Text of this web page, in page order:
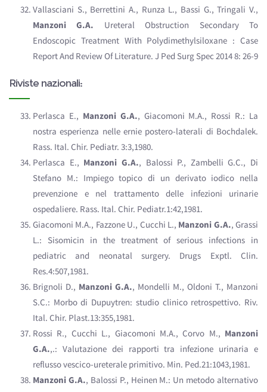
Vallasciani S., Berrettini A., Runza L., Bassi G., Tringali V.,
Manzoni G.A. Ureteral Obstruction Secondary To
Endoscopic Treatment With Polydimethylsiloxane : Case
Report And Review Of Literature. J Ped Surg Spec 2014 8: 26-9
Riviste nazionali:
Perlasca E., Manzoni G.A., Giacomoni M.A., Rossi R.: La
nostra esperienza nelle ernie postero-laterali di Bochdalek.
Rass. Ital. Chir. Pediatr. 3:3,1980.
Perlasca E., Manzoni G.A., Balossi P., Zambelli G.C., Di
Stefano M.: Impiego topico di un derivato iodico nella
prevenzione e nel trattamento delle infezioni urinarie
ospedaliere. Rass. Ital. Chir. Pediatr.1:42,1981.
Giacomoni M.A., Fazzone U., Cucchi L., Manzoni G.A., Grassi
L.: Sisomicin in the treatment of serious infections in
pediatric and neonatal surgery. Drugs Exptl. Clin.
Res.4:507,1981.
Brignoli D., Manzoni G.A., Mondelli M., Oldoni T., Manzoni
S.C.: Morbo di Dupuytren: studio clinico retrospettivo. Riv.
Ital. Chir. Plast.13:355,1981.
Rossi R., Cucchi L., Giacomoni M.A., Corvo M., Manzoni
G.A.,.: Valutazione dei rapporti tra infezione urinaria e
reflusso vescico-ureterale primitivo. Min. Ped.21:1043,1981.
Manzoni G.A., Balossi P., Heinen M.: Un metodo alternativo